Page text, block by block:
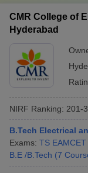
CMR College of
Hyderabad
NIRF Ranking: 201-
B.Tech Electrical
Exams: TS EAMCET
B.E /B.Tech (7